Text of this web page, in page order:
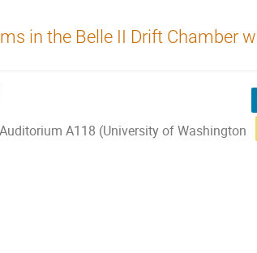
in the Belle II Drift Chamber
A118 (University of Washington